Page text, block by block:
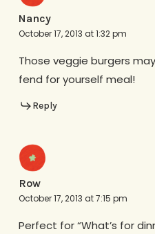
Nancy
October 17, 2013 at 1:32 pm
Those veggie burgers
fend for yourself meal!
Reply
Row
October 17, 2013 at 7:15 pm
Perfect for “What’s for